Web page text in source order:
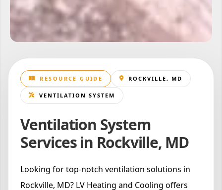
RESOURCE GUIDE ROCKVILLE, MD
VENTILATION SYSTEM
Ventilation System
Services in Rockville, MD
Looking for top-notch ventilation solutions in
Rockville, MD? LV Heating and Cooling offers